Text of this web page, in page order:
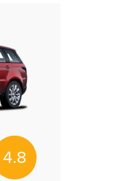
4.8